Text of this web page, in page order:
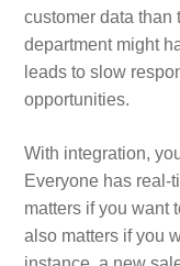
customer data than
department might
leads to slow
opportunities.
With integration,
Everyone has
matters if you want
also matters if you